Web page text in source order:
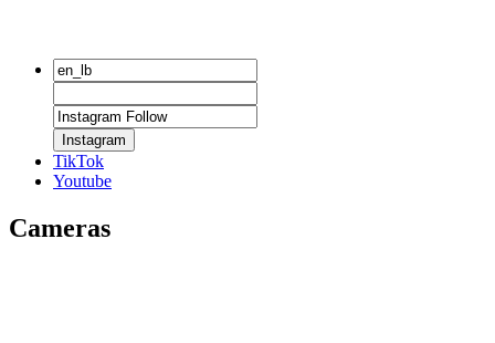
Instagram
TikTok
Youtube
Cameras